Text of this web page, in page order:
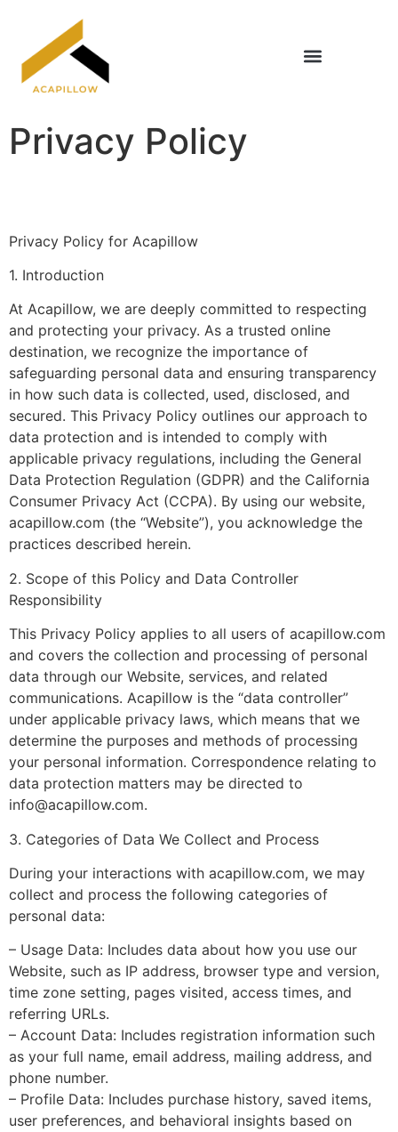
Privacy Policy
Privacy Policy for Acapillow
1. Introduction
At Acapillow, we are deeply committed to respecting
and protecting your privacy. As a trusted online
destination, we recognize the importance of
safeguarding personal data and ensuring transparency
in how such data is collected, used, disclosed, and
secured. This Privacy Policy outlines our approach to
data protection and is intended to comply with
applicable privacy regulations, including the General
Data Protection Regulation (GDPR) and the California
Consumer Privacy Act (CCPA). By using our website,
acapillow.com (the “Website”), you acknowledge the
practices described herein.
2. Scope of this Policy and Data Controller
Responsibility
This Privacy Policy applies to all users of acapillow.com
and covers the collection and processing of personal
data through our Website, services, and related
communications. Acapillow is the “data controller”
under applicable privacy laws, which means that we
determine the purposes and methods of processing
your personal information. Correspondence relating to
data protection matters may be directed to
info@acapillow.com.
3. Categories of Data We Collect and Process
During your interactions with acapillow.com, we may
collect and process the following categories of
personal data:
– Usage Data: Includes data about how you use our
Website, such as IP address, browser type and version,
time zone setting, pages visited, access times, and
referring URLs.
– Account Data: Includes registration information such
as your full name, email address, mailing address, and
phone number.
– Profile Data: Includes purchase history, saved items,
user preferences, and behavioral insights based on